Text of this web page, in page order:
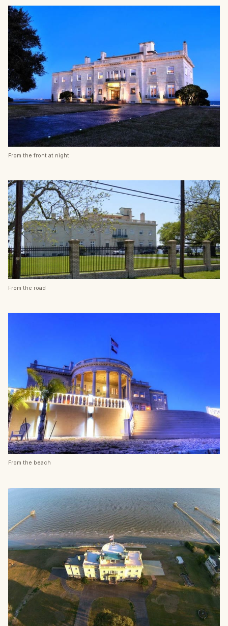
From the front at night
From the road
From the beach